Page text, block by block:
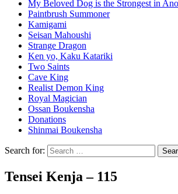
My Beloved Dog is the Strongest in
Paintbrush Summoner
Kamigami
Seisan Mahoushi
Strange Dragon
Ken yo, Kaku Katariki
Two Saints
Cave King
Realist Demon King
Royal Magician
Ossan Boukensha
Donations
Shinmai Boukensha
Search for:
Tensei Kenja – 115